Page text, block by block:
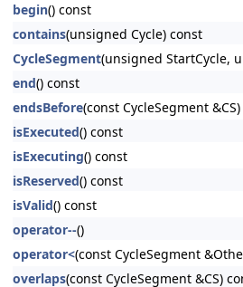
begin() const
contains(unsigned Cycle) const
CycleSegment(unsigned StartCycle,
end() const
endsBefore(const CycleSegment
isExecuted() const
isExecuting() const
isReserved() const
isValid() const
operator--()
operator<(const CycleSegment
overlaps(const CycleSegment &CS)